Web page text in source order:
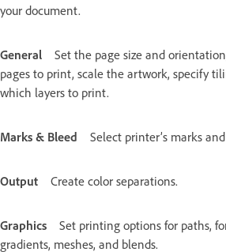
your document.
General
Set the page size and
pages to print, scale the artwork, specify
which layers to print.
Marks & Bleed Select printer’s marks
Output Create color separations.
Graphics
Set printing options for paths,
gradients, meshes, and blends.